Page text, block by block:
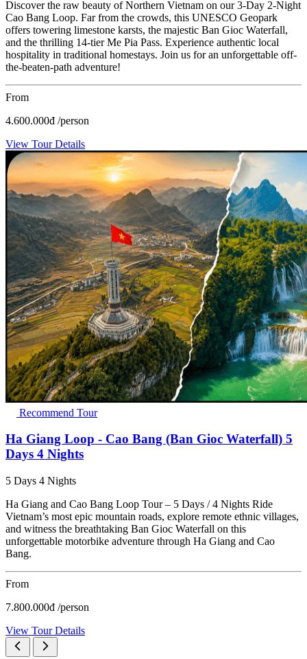
Discover the raw beauty of Northern Vietnam on our 3-Day 2-Night
Cao Bang Loop. Far from the crowds, this UNESCO Geopark
offers towering limestone karsts, the majestic Ban Gioc Waterfall,
and the thrilling 14-tier Me Pia Pass. Experience authentic local
hospitality in traditional homestays. Join us for an unforgettable off-
the-beaten-path adventure!
From
4.600.000đ /person
View Tour Details
Recommend Tour
Ha Giang Loop - Cao Bang (Ban Gioc Waterfall) 5
Days 4 Nights
5 Days 4 Nights
Ha Giang and Cao Bang Loop Tour – 5 Days / 4 Nights Ride
Vietnam’s most epic mountain roads, explore remote ethnic villages,
and witness the breathtaking Ban Gioc Waterfall on this
unforgettable motorbike adventure through Ha Giang and Cao
Bang.
From
7.800.000đ /person
View Tour Details